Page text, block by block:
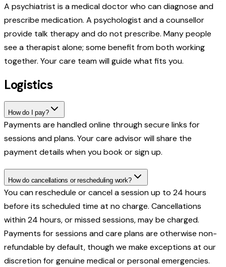
A psychiatrist is a medical doctor who can diagnose and
prescribe medication. A psychologist and a counsellor
provide talk therapy and do not prescribe. Many people
see a therapist alone; some benefit from both working
together. Your care team will guide what fits you.
Logistics
How do I pay?
Payments are handled online through secure links for
sessions and plans. Your care advisor will share the
payment details when you book or sign up.
How do cancellations or rescheduling work?
You can reschedule or cancel a session up to 24 hours
before its scheduled time at no charge. Cancellations
within 24 hours, or missed sessions, may be charged.
Payments for sessions and care plans are otherwise non-
refundable by default, though we make exceptions at our
discretion for genuine medical or personal emergencies.